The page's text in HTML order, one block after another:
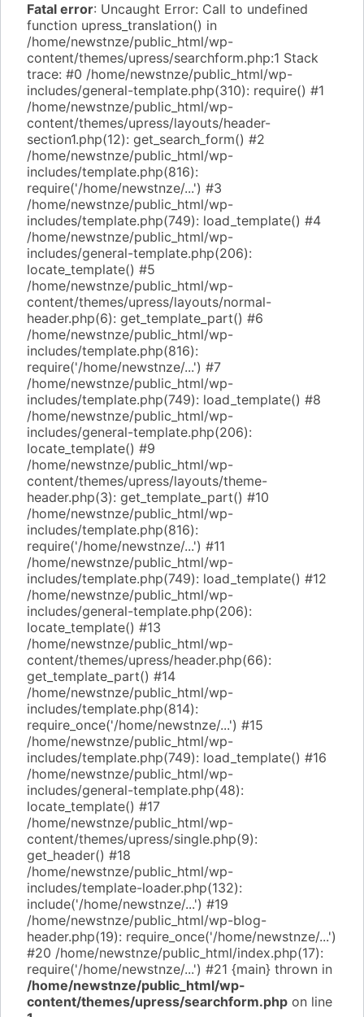
Fatal error: Uncaught Error: Call to undefined
function upress_translation() in
/home/newstnze/public_html/wp-
content/themes/upress/searchform.php:1 Stack
trace: #0 /home/newstnze/public_html/wp-
includes/general-template.php(310): require() #1
/home/newstnze/public_html/wp-
content/themes/upress/layouts/header-
section1.php(12): get_search_form() #2
/home/newstnze/public_html/wp-
includes/template.php(816):
require('/home/newstnze/...') #3
/home/newstnze/public_html/wp-
includes/template.php(749): load_template() #4
/home/newstnze/public_html/wp-
includes/general-template.php(206):
locate_template() #5
/home/newstnze/public_html/wp-
content/themes/upress/layouts/normal-
header.php(6): get_template_part() #6
/home/newstnze/public_html/wp-
includes/template.php(816):
require('/home/newstnze/...') #7
/home/newstnze/public_html/wp-
includes/template.php(749): load_template() #8
/home/newstnze/public_html/wp-
includes/general-template.php(206):
locate_template() #9
/home/newstnze/public_html/wp-
content/themes/upress/layouts/theme-
header.php(3): get_template_part() #10
/home/newstnze/public_html/wp-
includes/template.php(816):
require('/home/newstnze/...') #11
/home/newstnze/public_html/wp-
includes/template.php(749): load_template() #12
/home/newstnze/public_html/wp-
includes/general-template.php(206):
locate_template() #13
/home/newstnze/public_html/wp-
content/themes/upress/header.php(66):
get_template_part() #14
/home/newstnze/public_html/wp-
includes/template.php(814):
require_once('/home/newstnze/...') #15
/home/newstnze/public_html/wp-
includes/template.php(749): load_template() #16
/home/newstnze/public_html/wp-
includes/general-template.php(48):
locate_template() #17
/home/newstnze/public_html/wp-
content/themes/upress/single.php(9):
get_header() #18
/home/newstnze/public_html/wp-
includes/template-loader.php(132):
include('/home/newstnze/...') #19
/home/newstnze/public_html/wp-blog-
header.php(19): require_once('/home/newstnze/...')
#20 /home/newstnze/public_html/index.php(17):
require('/home/newstnze/...') #21 {main} thrown in
/home/newstnze/public_html/wp-
content/themes/upress/searchform.php on line